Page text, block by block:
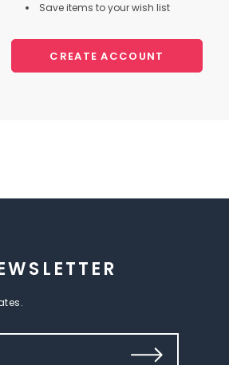
Save items to your wish list
CREATE ACCOUNT